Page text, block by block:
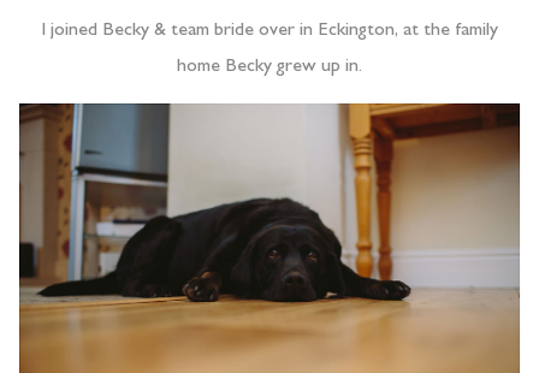
I joined Becky & team bride over in Eckington, at the family
home Becky grew up in.